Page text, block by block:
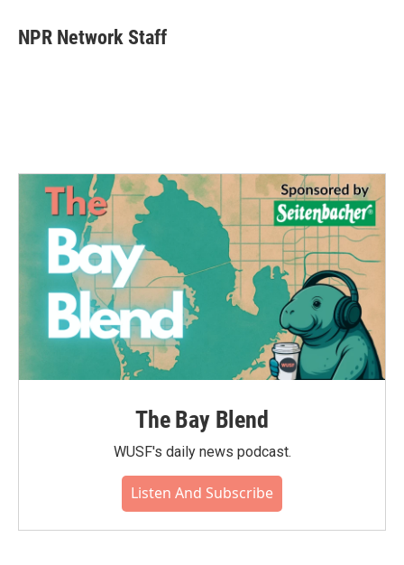
e
b
t
t
k
e
i
l
NPR Network Staff
The Bay Blend
WUSF's daily news podcast.
Listen And Subscribe